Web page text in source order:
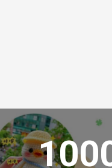
Skip
to
content